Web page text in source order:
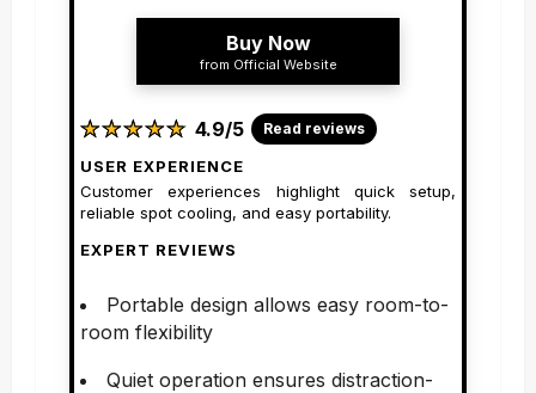
Buy Now
from Official Website
★
★★
★★
★★
★★
★ 4.9/5 Read reviews
USER EXPERIENCE
Customer experiences highlight quick setup,
reliable spot cooling, and easy portability.
EXPERT REVIEWS
Portable design allows easy room-to-
room flexibility
Quiet operation ensures distraction-